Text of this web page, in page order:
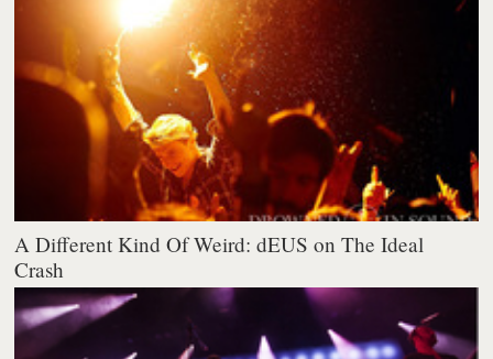
A Different Kind Of Weird: dEUS on The Ideal
Crash